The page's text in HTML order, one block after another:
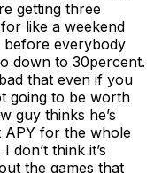
getting three
like a weekend
everybody
down to 30percent.
that even if you
going to be worth
guy thinks he’s
APY for the whole
don’t think it’s
the games that